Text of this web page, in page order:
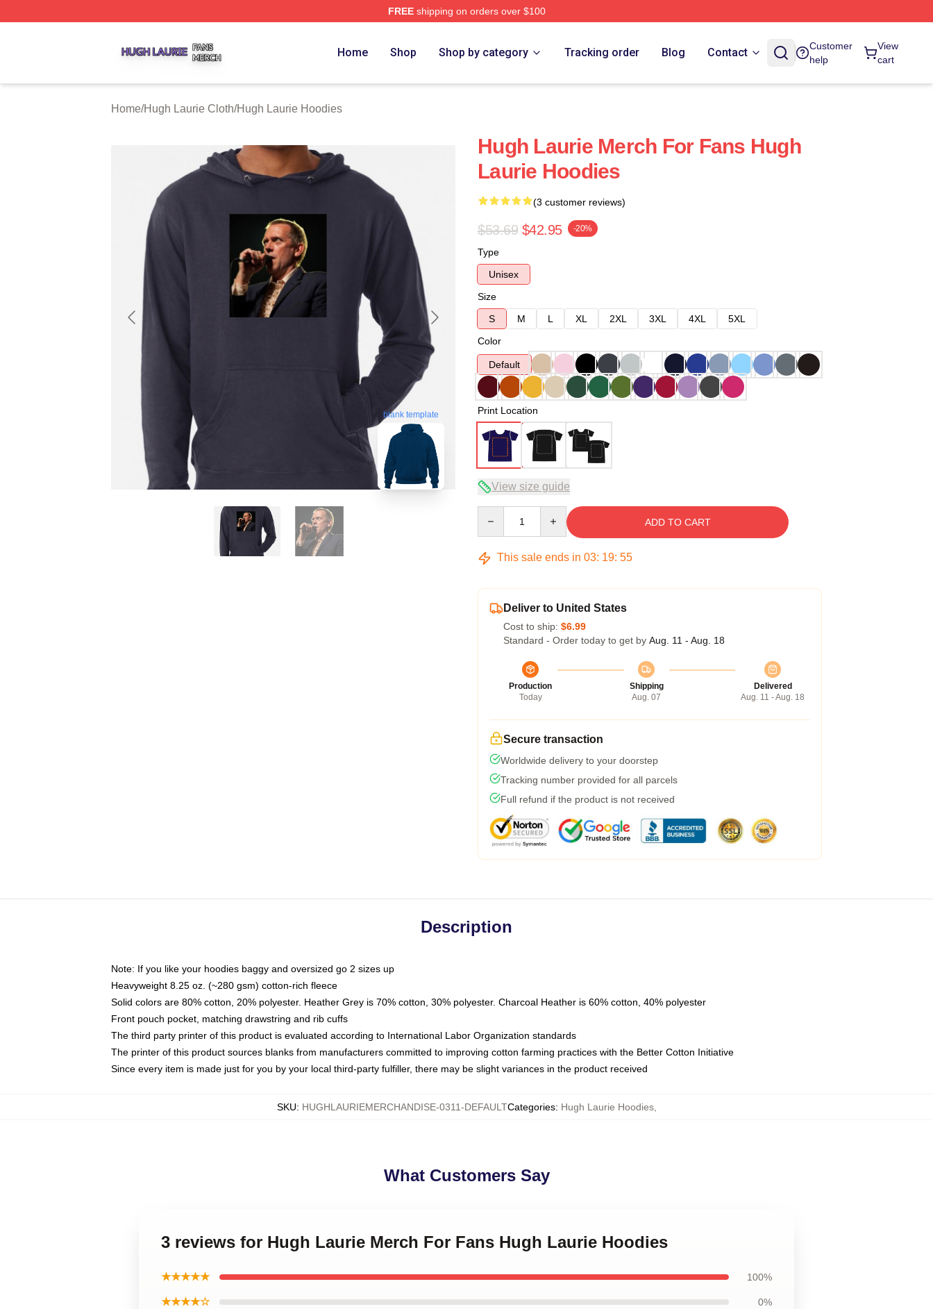
FREEshipping on orders over $100
Home Shop Shop by category Tracking order Blog Contact
Customer
help
View
cart
Home/Hugh Laurie Cloth/Hugh Laurie Hoodies
blank template
Hugh Laurie Merch For Fans Hugh
Laurie Hoodies
(3 customer reviews)
$53.69 $42.95 -20%
Type
Unisex
Size
S
M L XL 2XL 3XL 4XL
5XL
Color
Default
Print Location
View size guide
ADD TO CART
This sale ends in 03: 19: 54
Deliver to United States
Cost to ship: $6.99
Standard - Order today to get by Aug. 11 - Aug. 18
Production
Today
Shipping
Aug. 07
Delivered
Aug. 11 - Aug. 18
Secure transaction
Worldwide delivery to your doorstep
Tracking number provided for all parcels
Full refund if the product is not received
Description
Note: If you like your hoodies baggy and oversized go 2 sizes up
Heavyweight 8.25 oz. (~280 gsm) cotton-rich fleece
Solid colors are 80% cotton, 20% polyester. Heather Grey is 70% cotton, 30% polyester. Charcoal Heather is 60% cotton, 40% polyester
Front pouch pocket, matching drawstring and rib cuffs
The third party printer of this product is evaluated according to International Labor Organization standards
The printer of this product sources blanks from manufacturers committed to improving cotton farming practices with the Better Cotton Initiative
Since every item is made just for you by your local third-party fulfiller, there may be slight variances in the product received
SKU: HUGHLAURIEMERCHANDISE-0311-DEFAULTCategories: Hugh Laurie Hoodies,
What Customers Say
3 reviews for Hugh Laurie Merch For Fans Hugh Laurie Hoodies
★★★★★ 100%
★★★★☆ 0%